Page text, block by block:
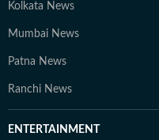
Kolkata News
Mumbai News
Patna News
Ranchi News
ENTERTAINMENT